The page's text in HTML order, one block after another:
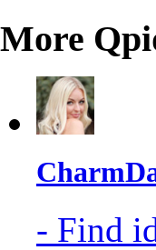
More
- Find